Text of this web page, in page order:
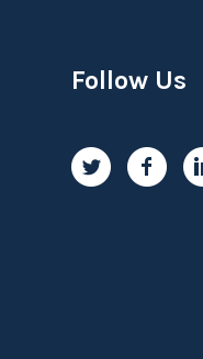
Follow Us